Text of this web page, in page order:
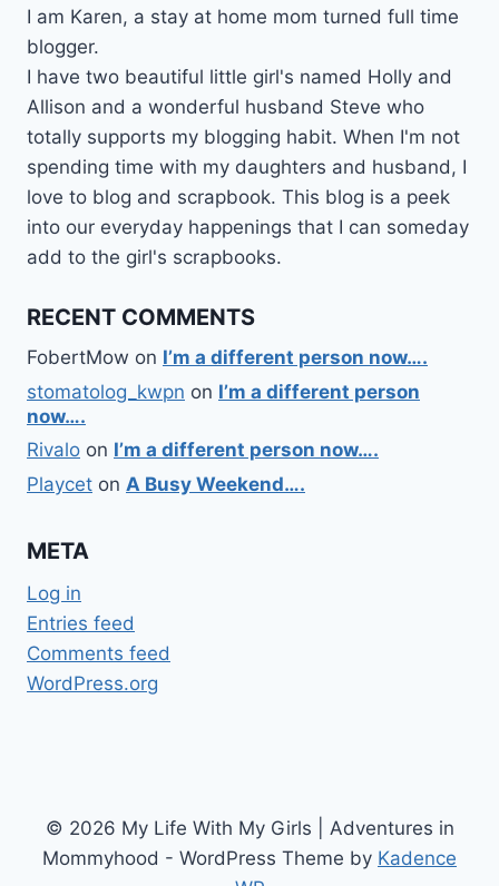
I am Karen, a stay at home mom turned full time
blogger.
I have two beautiful little girl's named Holly and
Allison and a wonderful husband Steve who
totally supports my blogging habit. When I'm not
spending time with my daughters and husband, I
love to blog and scrapbook. This blog is a peek
into our everyday happenings that I can someday
add to the girl's scrapbooks.
RECENT COMMENTS
FobertMow on I’m a different person now….
stomatolog_kwpn on I’m a different person
now….
Rivalo on I’m a different person now….
Playcet on A Busy Weekend….
META
Log in
Entries feed
Comments feed
WordPress.org
© 2026 My Life With My Girls | Adventures in
Mommyhood - WordPress Theme by Kadence